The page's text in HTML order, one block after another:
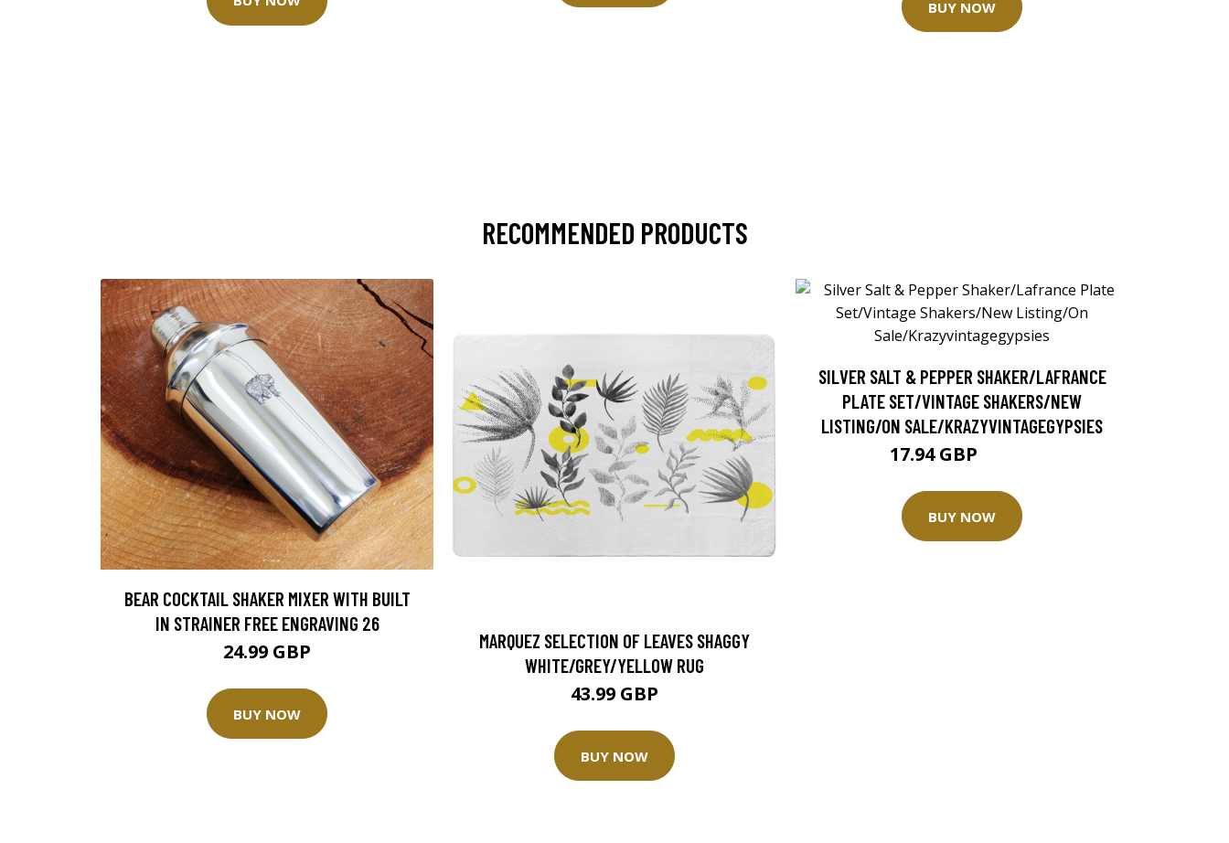
BUY NOW
RECOMMENDED PRODUCTS
BEAR COCKTAIL SHAKER MIXER WITH BUILT
IN STRAINER FREE ENGRAVING 26
24.99 GBP
BUY NOW
MARQUEZ SELECTION OF LEAVES SHAGGY
WHITE/GREY/YELLOW RUG
43.99 GBP
BUY NOW
SILVER SALT & PEPPER SHAKER/LAFRANCE
PLATE SET/VINTAGE SHAKERS/NEW
LISTING/ON SALE/KRAZYVINTAGEGYPSIES
17.94 GBP
BUY NOW